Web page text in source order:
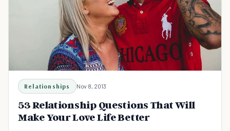
Relationships Nov 8, 2013
53 Relationship Questions That Will
Make Your Love Life Better